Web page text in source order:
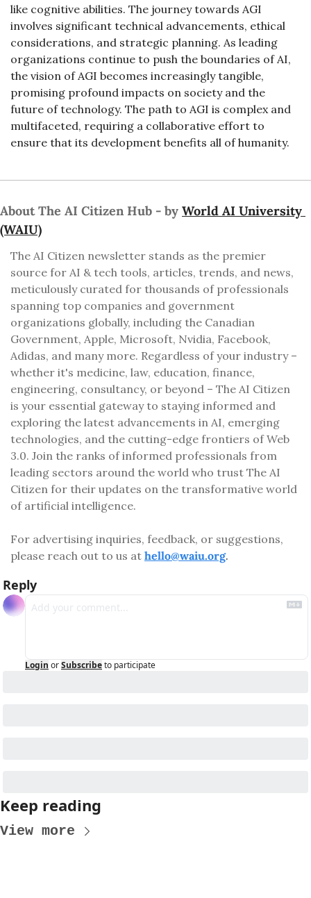
like cognitive abilities. The journey towards AGI
involves significant technical advancements, ethical
considerations, and strategic planning. As leading
organizations continue to push the boundaries of AI,
the vision of AGI becomes increasingly tangible,
promising profound impacts on society and the
future of technology. The path to AGI is complex and
multifaceted, requiring a collaborative effort to
ensure that its development benefits all of humanity.
About The AI Citizen Hub - by World AI University
(WAIU)
The AI Citizen newsletter stands as the premier
source for AI & tech tools, articles, trends, and news,
meticulously curated for thousands of professionals
spanning top companies and government
organizations globally, including the Canadian
Government, Apple, Microsoft, Nvidia, Facebook,
Adidas, and many more. Regardless of your industry –
whether it's medicine, law, education, finance,
engineering, consultancy, or beyond – The AI Citizen
is your essential gateway to staying informed and
exploring the latest advancements in AI, emerging
technologies, and the cutting-edge frontiers of Web
3.0. Join the ranks of informed professionals from
leading sectors around the world who trust The AI
Citizen for their updates on the transformative world
of artificial intelligence.
For advertising inquiries, feedback, or suggestions,
please reach out to us at hello@waiu.org.
Reply
Login orSubscribeto participate
Keep reading
View more